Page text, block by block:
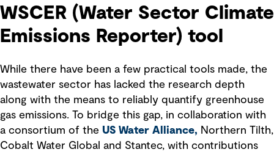
WSCER (Water Sector Climate
Emissions Reporter) tool
While there have been a few practical tools made, the
wastewater sector has lacked the research depth
along with the means to reliably quantify greenhouse
gas emissions. To bridge this gap, in collaboration with
a consortium of the US Water Alliance, Northern Tilth,
Cobalt Water Global and Stantec, with contributions